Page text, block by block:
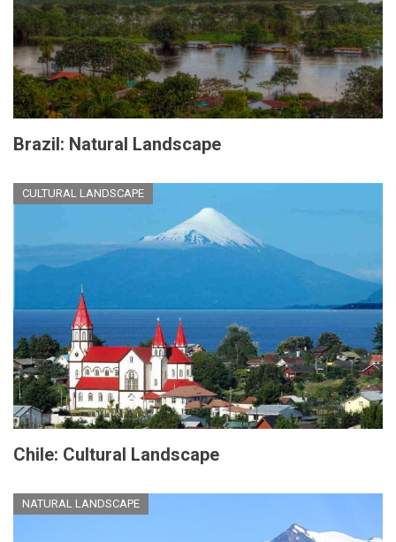
Brazil: Natural Landscape
CULTURAL LANDSCAPE
Chile: Cultural Landscape
NATURAL LANDSCAPE